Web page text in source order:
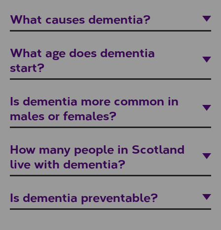
What causes dementia?
What age does dementia
start?
Is dementia more common in
males or females?
How many people in Scotland
live with dementia?
Is dementia preventable?